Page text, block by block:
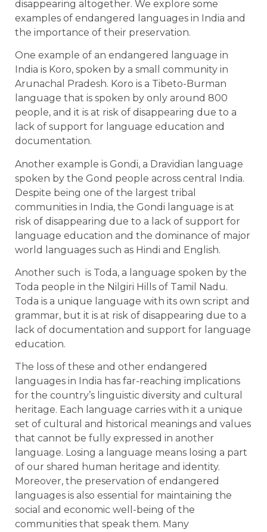
disappearing altogether. We explore some
examples of endangered languages in India and
the importance of their preservation.
One example of an endangered language in
India is Koro, spoken by a small community in
Arunachal Pradesh. Koro is a Tibeto-Burman
language that is spoken by only around 800
people, and it is at risk of disappearing due to a
lack of support for language education and
documentation.
Another example is Gondi, a Dravidian language
spoken by the Gond people across central India.
Despite being one of the largest tribal
communities in India, the Gondi language is at
risk of disappearing due to a lack of support for
language education and the dominance of major
world languages such as Hindi and English.
Another such is Toda, a language spoken by the
Toda people in the Nilgiri Hills of Tamil Nadu.
Toda is a unique language with its own script and
grammar, but it is at risk of disappearing due to a
lack of documentation and support for language
education.
The loss of these and other endangered
languages in India has far-reaching implications
for the country’s linguistic diversity and cultural
heritage. Each language carries with it a unique
set of cultural and historical meanings and values
that cannot be fully expressed in another
language. Losing a language means losing a part
of our shared human heritage and identity.
Moreover, the preservation of endangered
languages is also essential for maintaining the
social and economic well-being of the
communities that speak them. Many